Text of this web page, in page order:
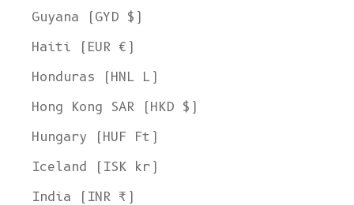
Guyana (GYD $)
Haiti (EUR €)
Honduras (HNL L)
Hong Kong SAR (HKD $)
Hungary (HUF Ft)
Iceland (ISK kr)
India (INR ₹)